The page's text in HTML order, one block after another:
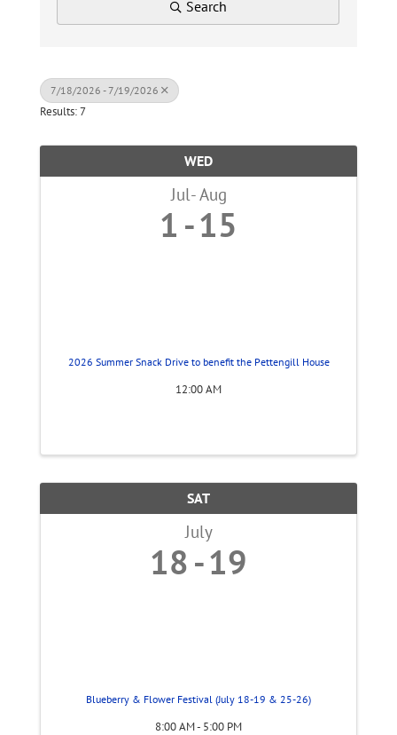
Search
7/18/2026 - 7/19/2026
Results: 7
WED
Jul Aug
1 15
2026 Summer Snack Drive to benefit the Pettengill House
12:00 AM
SAT
July
18 19
Blueberry & Flower Festival (July 18-19 & 25-26)
8:00 AM - 5:00 PM